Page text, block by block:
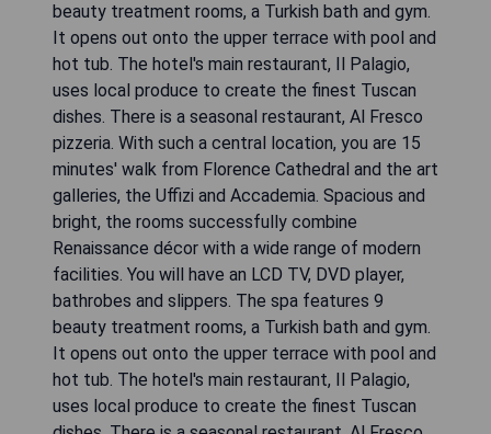
beauty treatment rooms, a Turkish bath and gym.
It opens out onto the upper terrace with pool and
hot tub. The hotel's main restaurant, Il Palagio,
uses local produce to create the finest Tuscan
dishes. There is a seasonal restaurant, Al Fresco
pizzeria. With such a central location, you are 15
minutes' walk from Florence Cathedral and the art
galleries, the Uffizi and Accademia. Spacious and
bright, the rooms successfully combine
Renaissance décor with a wide range of modern
facilities. You will have an LCD TV, DVD player,
bathrobes and slippers. The spa features 9
beauty treatment rooms, a Turkish bath and gym.
It opens out onto the upper terrace with pool and
hot tub. The hotel's main restaurant, Il Palagio,
uses local produce to create the finest Tuscan